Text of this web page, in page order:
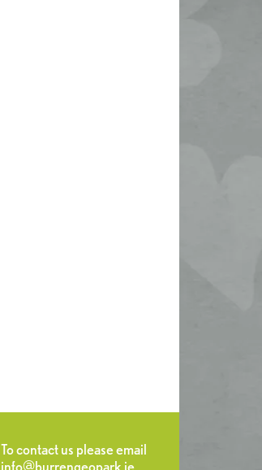
To contact us please email
info@burrengeopark.ie